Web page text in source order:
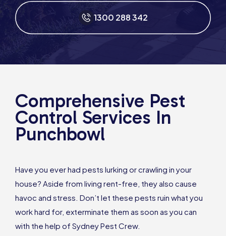
1300 288 342
Comprehensive Pest
Control Services In
Punchbowl
Have you ever had pests lurking or crawling in your
house? Aside from living rent-free, they also cause
havoc and stress. Don’t let these pests ruin what you
work hard for, exterminate them as soon as you can
with the help of Sydney Pest Crew.